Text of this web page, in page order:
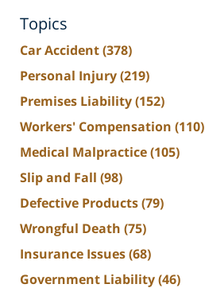
Topics
Car Accident(378)
Personal Injury(219)
Premises Liability(152)
Workers' Compensation (110)
Medical Malpractice(105)
Slip and Fall (98)
Defective Products(79)
Wrongful Death (75)
Insurance Issues(68)
Government Liability(46)